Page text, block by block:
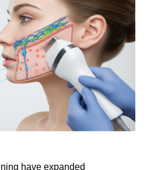
have expanded